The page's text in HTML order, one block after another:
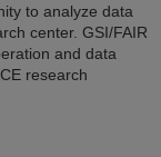
to analyze data
center. GSI/FAIR
and data
research